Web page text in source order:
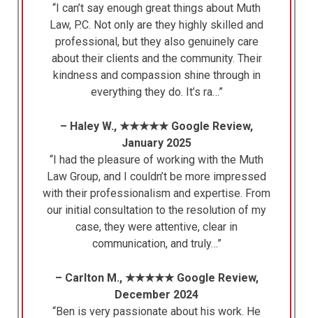
“I can’t say enough great things about Muth
Law, P.C. Not only are they highly skilled and
professional, but they also genuinely care
about their clients and the community. Their
kindness and compassion shine through in
everything they do. It’s ra…”
– Haley W., ★★★★★ Google Review,
January 2025
“I had the pleasure of working with the Muth
Law Group, and I couldn’t be more impressed
with their professionalism and expertise. From
our initial consultation to the resolution of my
case, they were attentive, clear in
communication, and truly…”
– Carlton M., ★★★★★ Google Review,
December 2024
“Ben is very passionate about his work. He